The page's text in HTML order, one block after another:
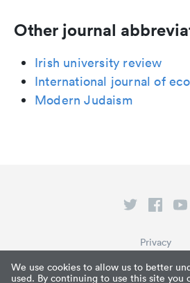
We use cookies to allow us to better
used. By continuing to use this site you
Other journal
Irish university review
International journal of
Modern Judaism
Privacy
Terms of